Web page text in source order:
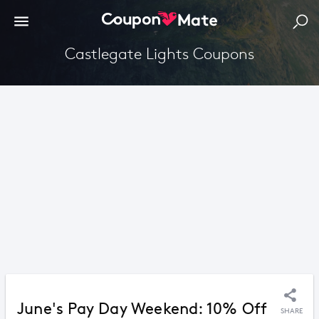
Castlegate Lights Coupons
June's Pay Day Weekend: 10% Off SHARE